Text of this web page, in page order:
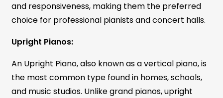
and responsiveness, making them the preferred
choice for professional pianists and concert halls.
Upright Pianos:
An Upright Piano, also known as a vertical piano, is
the most common type found in homes, schools,
and music studios. Unlike grand pianos, upright